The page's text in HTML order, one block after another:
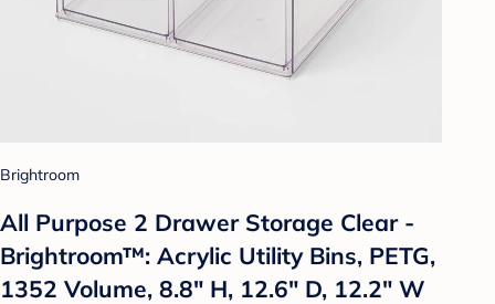
Brightroom
All Purpose 2 Drawer Storage Clear -
Brightroom™: Acrylic Utility Bins, PETG,
1352 Volume, 8.8" H, 12.6" D, 12.2" W